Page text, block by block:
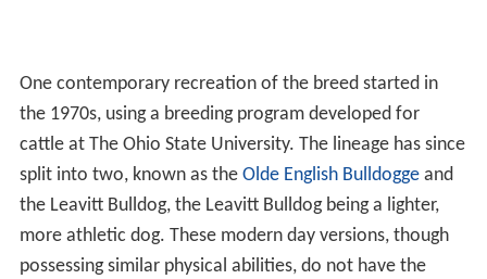
One contemporary recreation of the breed started in
the 1970s, using a breeding program developed for
cattle at The Ohio State University. The lineage has since
split into two, known as the Olde English Bulldoggeand
the Leavitt Bulldog, the Leavitt Bulldog being a lighter,
more athletic dog. These modern day versions, though
possessing similar physical abilities, do not have the